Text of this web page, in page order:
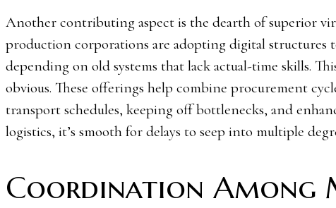
Another contributing aspect is the dearth of superior
production corporations are adopting digital structures
depending on old systems that lack actual-time skills.
obvious. These offerings help combine procurement
transport schedules, keeping off bottlenecks, and
logistics, it’s smooth for delays to seep into multiple
Coordination Among